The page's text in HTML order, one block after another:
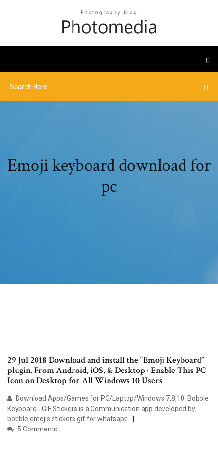
Emoji keyboard download for
pc
29 Jul 2018 Download and install the “Emoji Keyboard”
plugin. From Android, iOS, & Desktop · Enable This PC
Icon on Desktop for All Windows 10 Users
Download Apps/Games for PC/Laptop/Windows 7,8,10. Bobble
Keyboard - GIF Stickers is a Communication app developed by
bobble emojis stickers gif for whatsapp
5 Comments